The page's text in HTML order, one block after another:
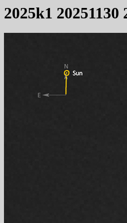
2025k1 20251130